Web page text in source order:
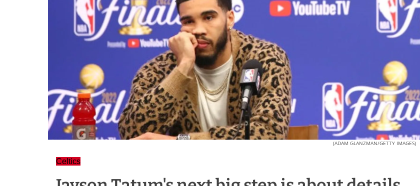
(ADAM GLANZMAN/GETTY IMAGES)
Celtics